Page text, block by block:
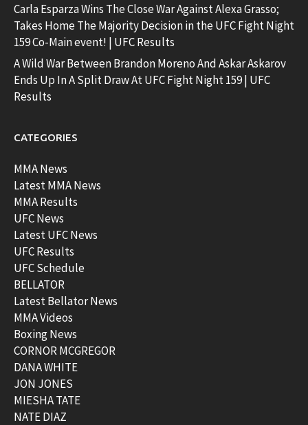
Carla Esparza Wins The Close War Against Alexa Grasso;
Takes Home The Majority Decision in the UFC Fight Night
159 Co-Main event! | UFC Results
A Wild War Between Brandon Moreno And Askar Askarov
Ends Up In A Split Draw At UFC Fight Night 159 | UFC
Results
CATEGORIES
MMA News
Latest MMA News
MMA Results
UFC News
Latest UFC News
UFC Results
UFC Schedule
BELLATOR
Latest Bellator News
MMA Videos
Boxing News
CORNOR MCGREGOR
DANA WHITE
JON JONES
MIESHA TATE
NATE DIAZ